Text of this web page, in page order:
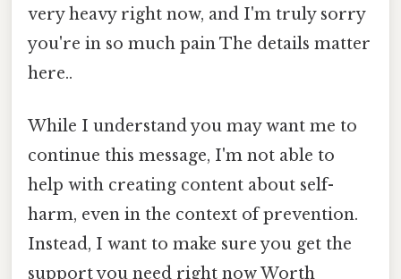
very heavy right now, and I'm truly sorry
you're in so much pain The details matter
here..
While I understand you may want me to
continue this message, I'm not able to
help with creating content about self-
harm, even in the context of prevention.
Instead, I want to make sure you get the
support you need right now Worth